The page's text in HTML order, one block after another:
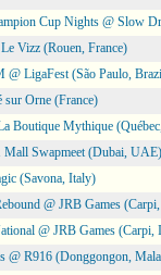
Cup Nights @ Slow
Vizz (Rouen, France)
@ LigaFest (São Paulo,
Orne (France)
Boutique Mythique
Swapmeet (Dubai, UAE)
(Savona, Italy)
@ JRB Games
@ JRB Games (Carpi,
@ R916 (Donggongon,